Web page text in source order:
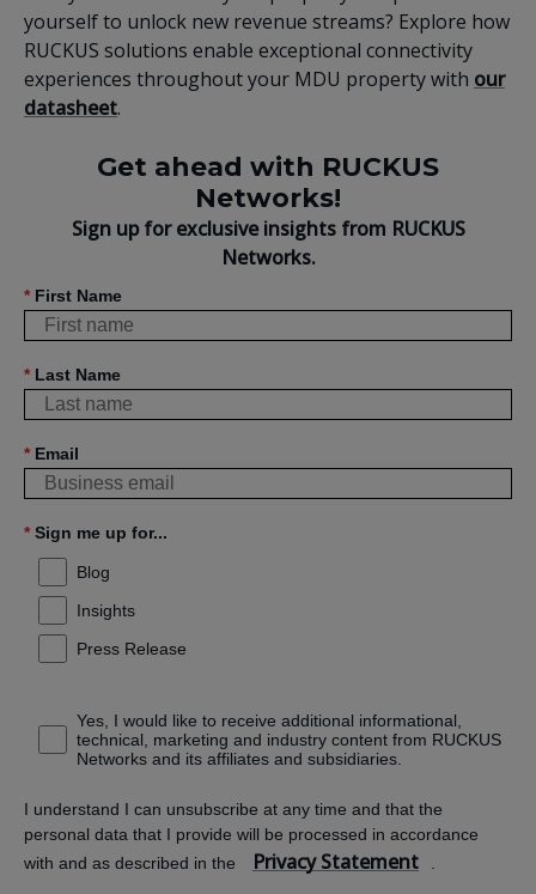
yourself to unlock new revenue streams? Explore how
RUCKUS solutions enable exceptional connectivity
experiences throughout your MDU property with our
datasheet.
Get ahead with RUCKUS
Networks!
Sign up for exclusive insights from RUCKUS
Networks.
* First Name
* Last Name
* Email
* Sign me up for...
Blog
Insights
Press Release
Yes, I would like to receive additional informational,
technical, marketing and industry content from RUCKUS
Networks and its affiliates and subsidiaries.
I understand I can unsubscribe at any time and that the
personal data that I provide will be processed in accordance
with and as described in the
Privacy Statement .